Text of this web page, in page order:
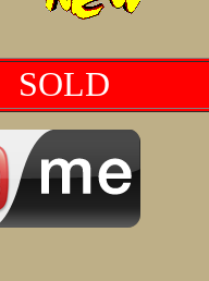
SOLD